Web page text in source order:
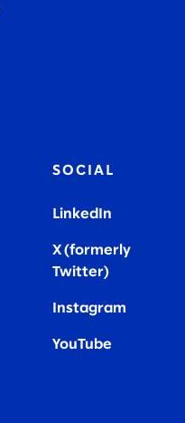
SOCIAL
LinkedIn
X (formerly
Twitter)
Instagram
YouTube